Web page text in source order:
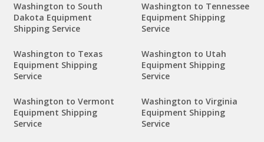
Washington to South
Dakota Equipment
Shipping Service
Washington to Tennessee
Equipment Shipping
Service
Washington to Texas
Equipment Shipping
Service
Washington to Utah
Equipment Shipping
Service
Washington to Vermont
Equipment Shipping
Service
Washington to Virginia
Equipment Shipping
Service